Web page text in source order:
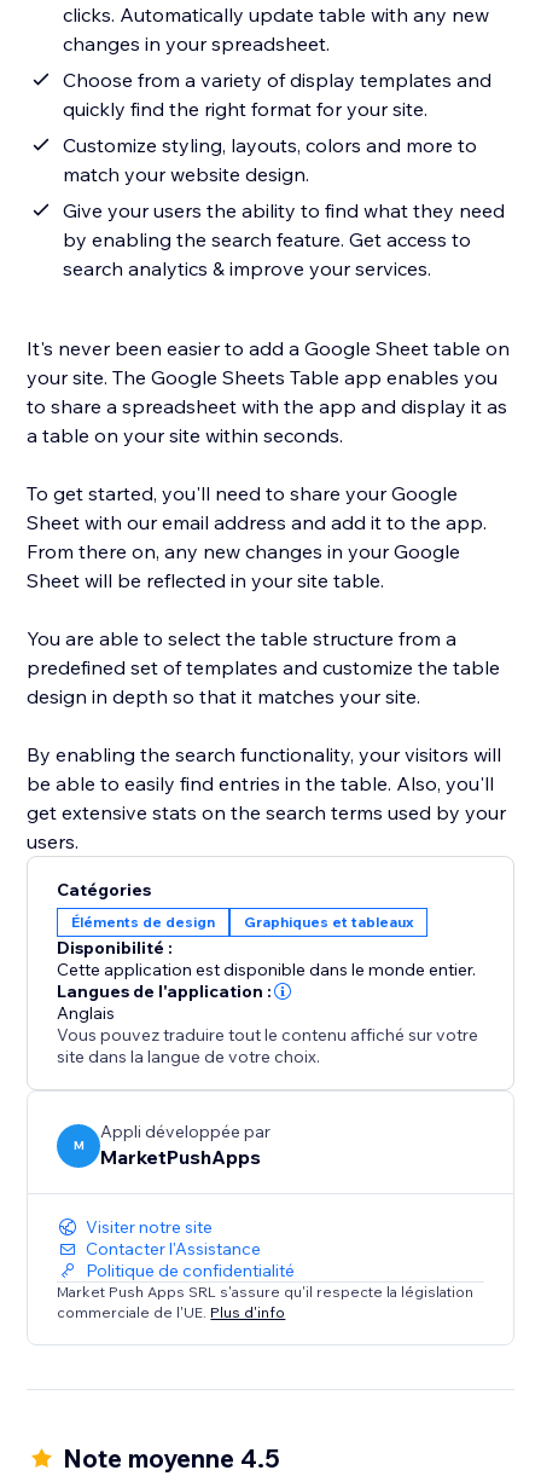
clicks. Automatically update table with any new
changes in your spreadsheet.
Choose from a variety of display templates and
quickly find the right format for your site.
Customize styling, layouts, colors and more to
match your website design.
Give your users the ability to find what they need
by enabling the search feature. Get access to
search analytics & improve your services.
It's never been easier to add a Google Sheet table on
your site. The Google Sheets Table app enables you
to share a spreadsheet with the app and display it as
a table on your site within seconds.
To get started, you'll need to share your Google
Sheet with our email address and add it to the app.
From there on, any new changes in your Google
Sheet will be reflected in your site table.
You are able to select the table structure from a
predefined set of templates and customize the table
design in depth so that it matches your site.
By enabling the search functionality, your visitors will
be able to easily find entries in the table. Also, you'll
get extensive stats on the search terms used by your
users.
Catégories
Éléments de design Graphiques et tableaux
Disponibilité :
Cette application est disponible dans le monde entier.
Langues de l'application :
Anglais
Vous pouvez traduire tout le contenu affiché sur votre
site dans la langue de votre choix.
M
Appli développée par
MarketPushApps
Visiter notre site
Contacter l'Assistance
Politique de confidentialité
Market Push Apps SRL s'assure qu'il respecte la législation
commerciale de l'UE. Plus d'info
Note moyenne 4.5